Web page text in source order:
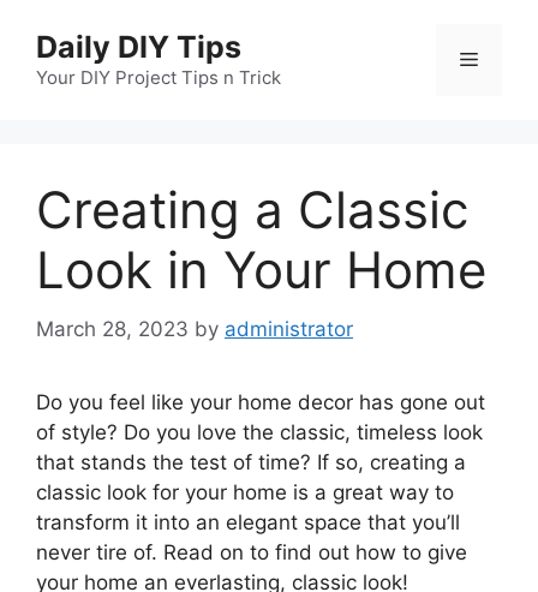
content
Daily DIY Tips
Your DIY Project Tips n Trick
Menu
Creating a Classic
Look in Your Home
March 28, 2023 by administrator
Do you feel like your home decor has gone out
of style? Do you love the classic, timeless look
that stands the test of time? If so, creating a
classic look for your home is a great way to
transform it into an elegant space that you’ll
never tire of. Read on to find out how to give
your home an everlasting, classic look!